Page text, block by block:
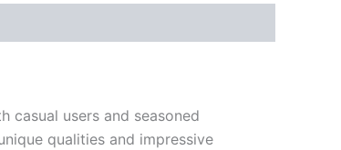
casual users and seasoned
qualities and impressive